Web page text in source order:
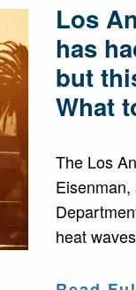
Los
has
but
What
The Los
heat